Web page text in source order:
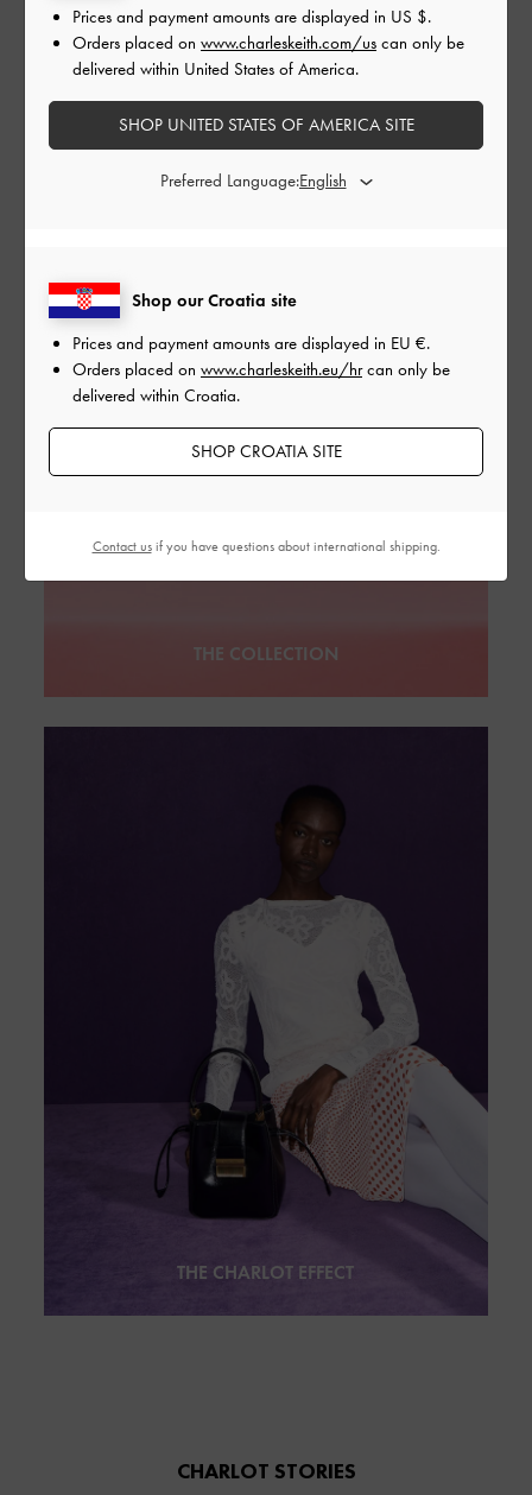
CHARLOT BOWLING BAG
THE COLLECTION
THE CHARLOT EFFECT
CHARLOT STORIES
Shop our Croatia site
Prices and payment amounts are displayed in EU €.
Orders placed on www.charleskeith.eu/hrcan only be
delivered within Croatia.
SHOP CROATIA SITE
Prices and payment amounts are displayed in US $.
Orders placed on www.charleskeith.com/us can only be
delivered within United States of America.
SHOP UNITED STATES OF AMERICA SITE
Preferred Language:
Contact usif you have questions about international shipping.